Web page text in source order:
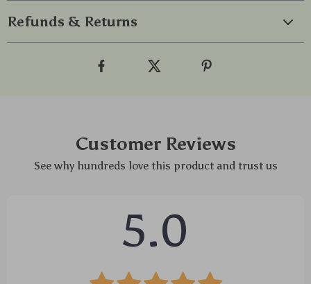
Refunds & Returns
Customer Reviews
See why hundreds love this product and trust us
5.0